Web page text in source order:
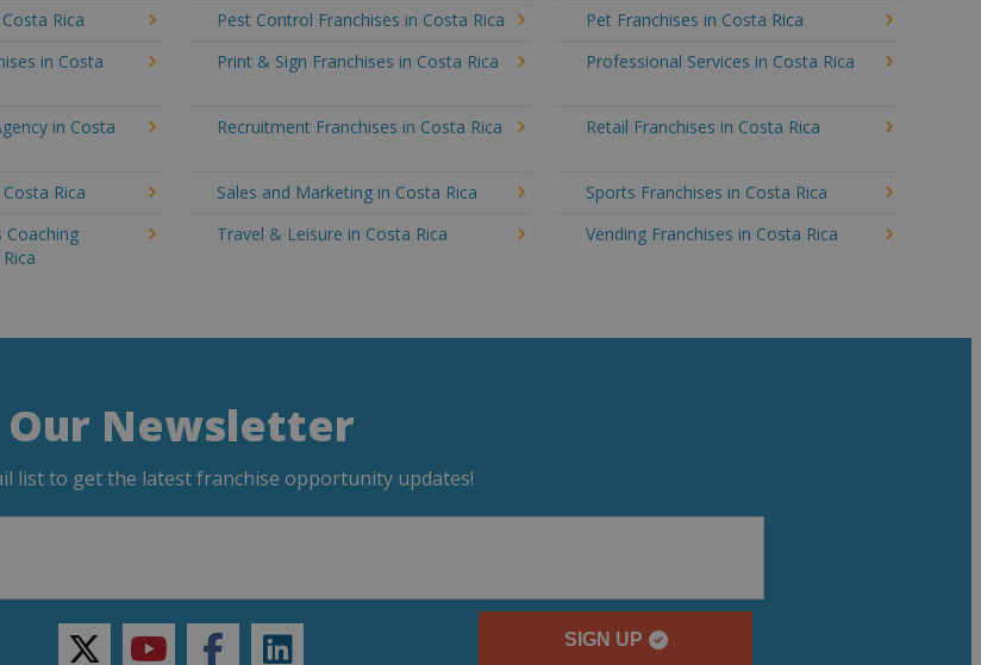
Rica Pest Control Franchises in Costa Rica
Pet Franchises in Costa Rica
in Costa
Print & Sign Franchises in Costa Rica Professional Services in Costa Rica
in Costa
Recruitment Franchises in Costa Rica Retail Franchises in Costa Rica
Rica Sales and Marketing in Costa Rica
Sports Franchises in Costa Rica
Coaching
Travel & Leisure in Costa Rica Vending Franchises in Costa Rica
Our Newsletter
list to get the latest franchise opportunity updates!
SIGN UP